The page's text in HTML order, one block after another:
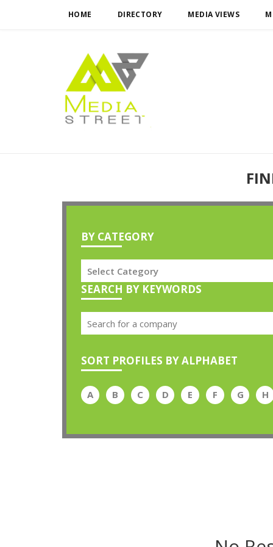
HOME DIRECTORY MEDIA VIEWS
BY CATEGORY
SEARCH BY KEYWORDS
SORT PROFILES BY ALPHABET
A B C D E F G H